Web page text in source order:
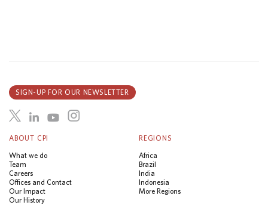
ABOUT CPI
What we do
Team
Careers
Offices and Contact
Our Impact
Our History
REGIONS
Africa
Brazil
India
Indonesia
More Regions
SIGN-UP FOR OUR NEWSLETTER